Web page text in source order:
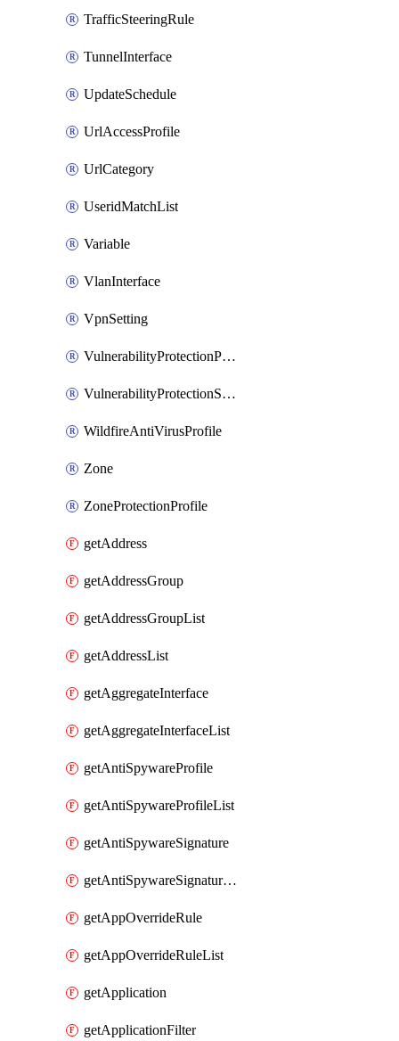
TrafficSteeringRule
TunnelInterface
UpdateSchedule
UrlAccessProfile
UrlCategory
UseridMatchList
Variable
VlanInterface
VpnSetting
VulnerabilityProtectionProfile
VulnerabilityProtectionSignature
WildfireAntiVirusProfile
Zone
ZoneProtectionProfile
getAddress
getAddressGroup
getAddressGroupList
getAddressList
getAggregateInterface
getAggregateInterfaceList
getAntiSpywareProfile
getAntiSpywareProfileList
getAntiSpywareSignature
getAntiSpywareSignatureList
getAppOverrideRule
getAppOverrideRuleList
getApplication
getApplicationFilter